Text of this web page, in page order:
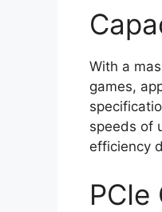
With a
games,
speeds of
efficiency